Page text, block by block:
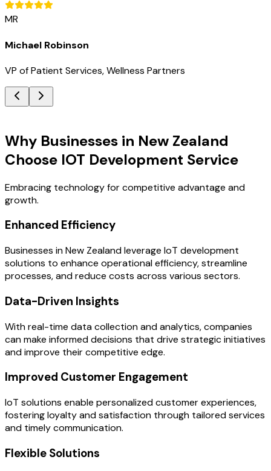
MR
Michael Robinson
VP of Patient Services, Wellness Partners
Why Businesses in New Zealand
Choose IOT Development Service
Embracing technology for competitive advantage and
growth.
Enhanced Efficiency
Businesses in New Zealand leverage IoT development
solutions to enhance operational efficiency, streamline
processes, and reduce costs across various sectors.
Data-Driven Insights
With real-time data collection and analytics, companies
can make informed decisions that drive strategic initiatives
and improve their competitive edge.
Improved Customer Engagement
IoT solutions enable personalized customer experiences,
fostering loyalty and satisfaction through tailored services
and timely communication.
Flexible Solutions